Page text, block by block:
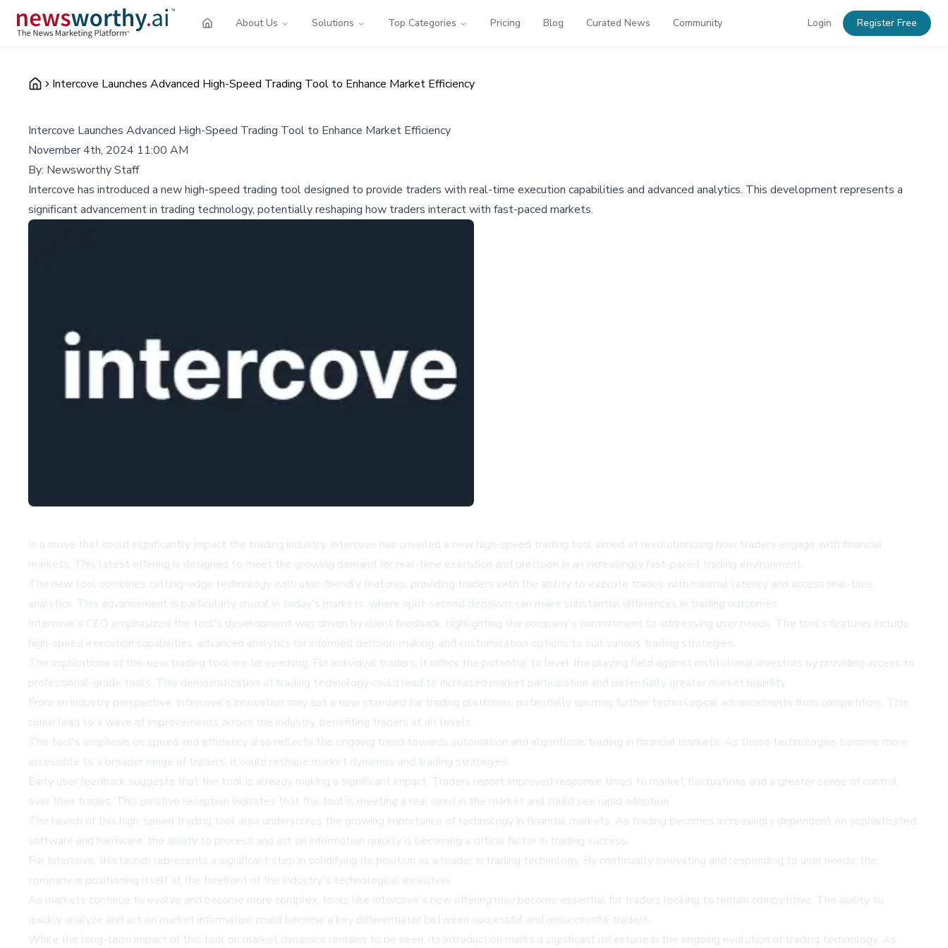
About Us Solutions Top Categories Pricing Blog Curated News Community Login Register Free
Intercove Launches Advanced High-Speed Trading Tool to Enhance Market Efficiency
Intercove Launches Advanced High-Speed Trading Tool to Enhance Market Efficiency
November 4th, 2024 11:00 AM
By: Newsworthy Staff
Intercove has introduced a new high-speed trading tool designed to provide traders with real-time execution capabilities and advanced analytics. This development represents a
significant advancement in trading technology, potentially reshaping how traders interact with fast-paced markets.
In a move that could significantly impact the trading industry, Intercove has unveiled a new high-speed trading tool aimed at revolutionizing how traders engage with financial
markets. This latest offering is designed to meet the growing demand for real-time execution and precision in an increasingly fast-paced trading environment.
The new tool combines cutting-edge technology with user-friendly features, providing traders with the ability to execute trades with minimal latency and access real-time
analytics. This advancement is particularly crucial in today's markets, where split-second decisions can make substantial differences in trading outcomes.
Intercove's CEO emphasized the tool's development was driven by client feedback, highlighting the company's commitment to addressing user needs. The tool's features include
high-speed execution capabilities, advanced analytics for informed decision-making, and customization options to suit various trading strategies.
The implications of this new trading tool are far-reaching. For individual traders, it offers the potential to level the playing field against institutional investors by providing access to
professional-grade tools. This democratization of trading technology could lead to increased market participation and potentially greater market liquidity.
From an industry perspective, Intercove's innovation may set a new standard for trading platforms, potentially spurring further technological advancements from competitors. This
could lead to a wave of improvements across the industry, benefiting traders at all levels.
The tool's emphasis on speed and efficiency also reflects the ongoing trend towards automation and algorithmic trading in financial markets. As these technologies become more
accessible to a broader range of traders, it could reshape market dynamics and trading strategies.
Early user feedback suggests that the tool is already making a significant impact. Traders report improved response times to market fluctuations and a greater sense of control
over their trades. This positive reception indicates that the tool is meeting a real need in the market and could see rapid adoption.
The launch of this high-speed trading tool also underscores the growing importance of technology in financial markets. As trading becomes increasingly dependent on sophisticated
software and hardware, the ability to process and act on information quickly is becoming a critical factor in trading success.
For Intercove, this launch represents a significant step in solidifying its position as a leader in trading technology. By continually innovating and responding to user needs, the
company is positioning itself at the forefront of the industry's technological evolution.
As markets continue to evolve and become more complex, tools like Intercove's new offering may become essential for traders looking to remain competitive. The ability to
quickly analyze and act on market information could become a key differentiator between successful and unsuccessful traders.
While the long-term impact of this tool on market dynamics remains to be seen, its introduction marks a significant milestone in the ongoing evolution of trading technology. As